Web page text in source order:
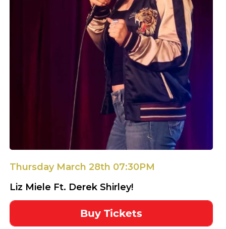
Thursday March 28th 07:30PM
Liz Miele Ft. Derek Shirley!
Buy Tickets